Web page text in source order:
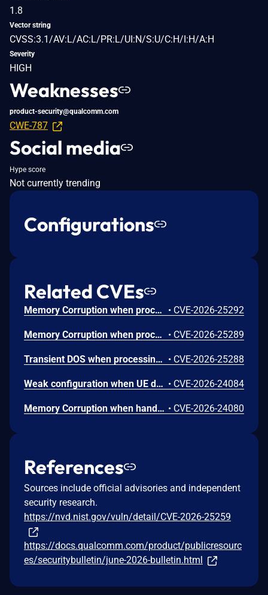
1.8
Vector string
CVSS:3.1/AV:L/AC:L/PR:L/UI:N/S:U/C:H/I:H/A:H
Severity
HIGH
Weaknesses
product-security@qualcomm.com
CWE-787
Social media
Hype score
Not currently trending
Configurations
Related CVEs
Memory Corruption when processing untrusted user input in the fastboot command handler for audio framework configuration. • CVE-2026-25292
Memory Corruption when processing Device Capability Extended attributes in certain NAN Service Discovery Frames with invalid length values. • CVE-2026-25289
Transient DOS when processing a short target wake time channel usage response frame with insufficient packet size. • CVE-2026-25288
Weak configuration when UE does not verify the consistency of its additional security capabilities with the replayed capabilities. • CVE-2026-24084
Memory Corruption when handling malformed request parameters in the fingerprint TA. • CVE-2026-24080
References
Sources include official advisories and independent
security research.
https://nvd.nist.gov/vuln/detail/CVE-2026-25259
https://docs.qualcomm.com/product/publicresourc
es/securitybulletin/june-2026-bulletin.html